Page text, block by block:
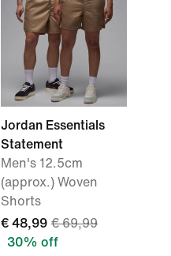
Jordan Essentials
Statement
Men's 12.5cm
(approx.) Woven
Shorts
€ 48,99 € 69,99
30% off